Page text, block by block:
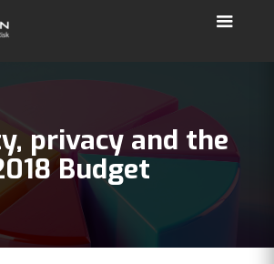
privacy and the
Budget